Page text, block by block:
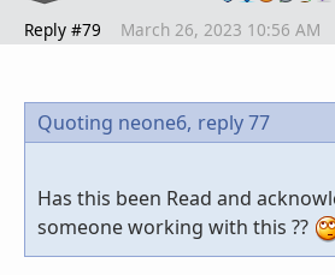
Reply #79 March 26, 2023 10:56 AM
Quoting neone6, reply 77
Has this been Read and
someone working with this ??